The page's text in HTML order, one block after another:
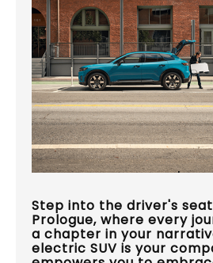
Step into the driver's
Prologue, where every
a chapter in your
electric SUV is your